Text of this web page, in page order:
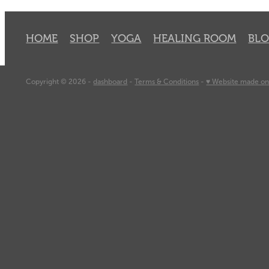
HOME SHOP YOGA HEALING ROOM
Copyright © 2026 - dashboard -Terms & Conditions - ♥ Website made